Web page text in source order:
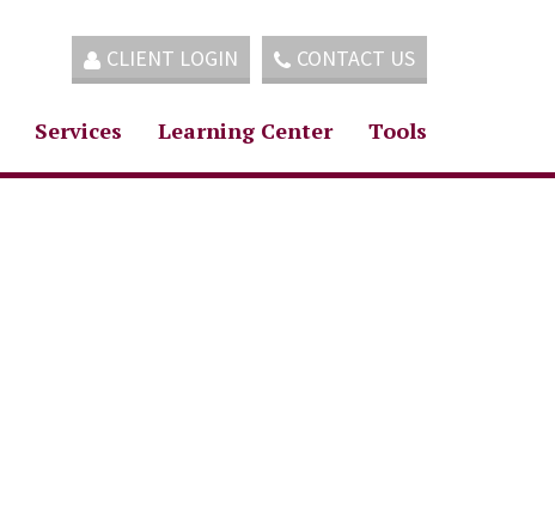
CLIENT LOGIN CONTACT US
Services Learning Center Tools